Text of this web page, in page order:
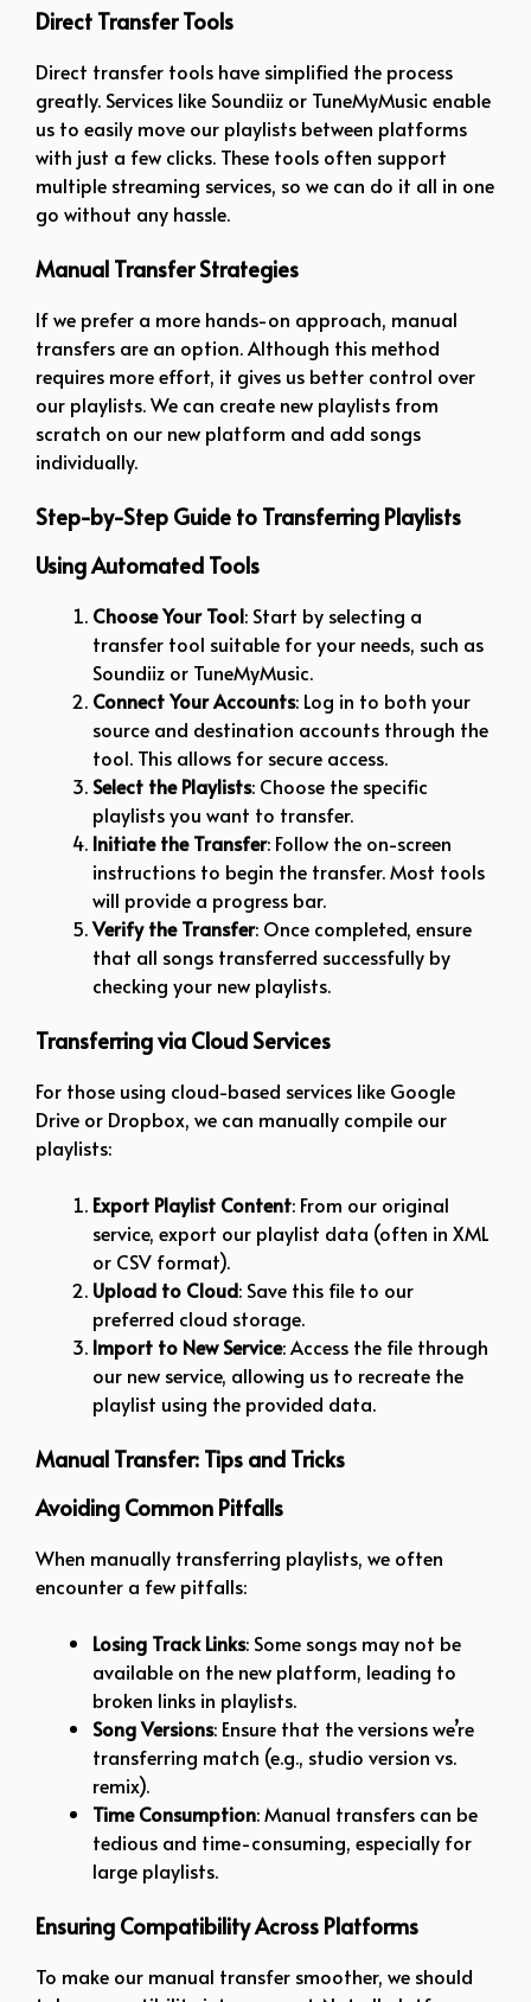
Direct Transfer Tools
Direct transfer tools have simplified the process
greatly. Services like Soundiiz or TuneMyMusic enable
us to easily move our playlists between platforms
with just a few clicks. These tools often support
multiple streaming services, so we can do it all in one
go without any hassle.
Manual Transfer Strategies
If we prefer a more hands-on approach, manual
transfers are an option. Although this method
requires more effort, it gives us better control over
our playlists. We can create new playlists from
scratch on our new platform and add songs
individually.
Step-by-Step Guide to Transferring Playlists
Using Automated Tools
Choose Your Tool: Start by selecting a
transfer tool suitable for your needs, such as
Soundiiz or TuneMyMusic.
Connect Your Accounts: Log in to both your
source and destination accounts through the
tool. This allows for secure access.
Select the Playlists: Choose the specific
playlists you want to transfer.
Initiate the Transfer: Follow the on-screen
instructions to begin the transfer. Most tools
will provide a progress bar.
Verify the Transfer: Once completed, ensure
that all songs transferred successfully by
checking your new playlists.
Transferring via Cloud Services
For those using cloud-based services like Google
Drive or Dropbox, we can manually compile our
playlists:
Export Playlist Content: From our original
service, export our playlist data (often in XML
or CSV format).
Upload to Cloud: Save this file to our
preferred cloud storage.
Import to New Service: Access the file through
our new service, allowing us to recreate the
playlist using the provided data.
Manual Transfer: Tips and Tricks
Avoiding Common Pitfalls
When manually transferring playlists, we often
encounter a few pitfalls:
Losing Track Links: Some songs may not be
available on the new platform, leading to
broken links in playlists.
Song Versions: Ensure that the versions we’re
transferring match (e.g., studio version vs.
remix).
Time Consumption: Manual transfers can be
tedious and time-consuming, especially for
large playlists.
Ensuring Compatibility Across Platforms
To make our manual transfer smoother, we should